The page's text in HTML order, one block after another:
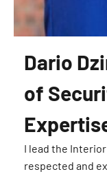
Dario
of
I lead the
respected and